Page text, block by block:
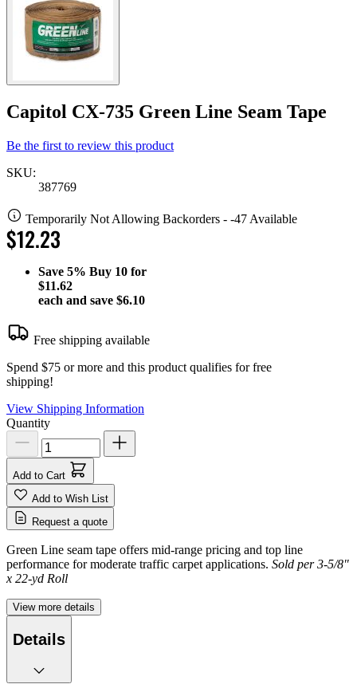
Capitol CX-735 Green Line Seam Tape
Be the first to review this product
SKU:
387769
Temporarily Not Allowing Backorders - -47 Available
$12.23
Save 5% Buy 10 for
$11.62
each and save $6.10
Free shipping available
Spend $75 or more and this product qualifies for free
shipping!
View Shipping Information
Quantity
Add to Cart
Add to Wish List
Request a quote
Green Line seam tape offers mid-range pricing and top line
performance for moderate traffic carpet applications. Sold per 3-5/8"
x 22-yd Roll
View more details
Details